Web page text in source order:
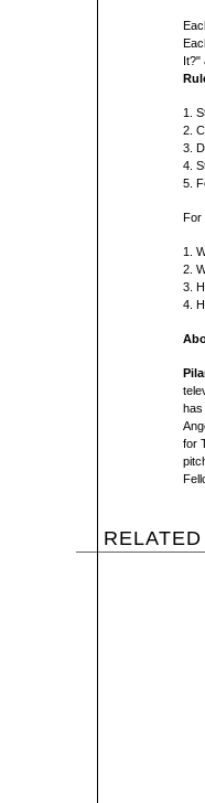
1.
2.
3.
4.
5.
1.
2.
3.
4.
for